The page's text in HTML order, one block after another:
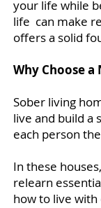
your life while
life can make
offers a solid
Why Choose a
Sober living
live and build a
each person
In these
relearn
how to live